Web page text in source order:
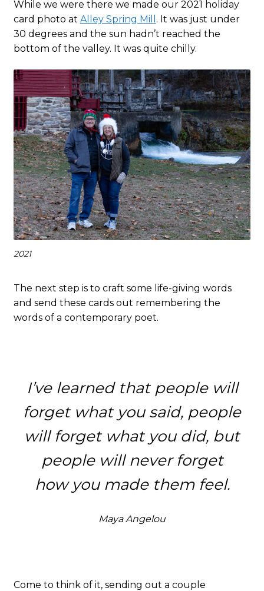
While we were there we made our 2021 holiday
card photo at Alley Spring Mill . It was just under
30 degrees and the sun hadn’t reached the
bottom of the valley. It was quite chilly.
2021
The next step is to craft some life-giving words
and send these cards out remembering the
words of a contemporary poet.
I’ve learned that people will
forget what you said, people
will forget what you did, but
people will never forget
how you made them feel.
Maya Angelou
Come to think of it, sending out a couple